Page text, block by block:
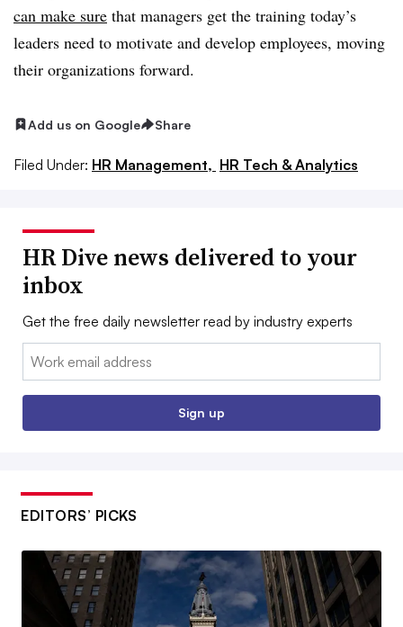
can make sure that managers get the training today’s
leaders need to motivate and develop employees, moving
their organizations forward.
Add us on Google Share
Filed Under: HR Management, HR Tech & Analytics
HR Dive news delivered to your
inbox
Get the free daily newsletter read by industry experts
Email:
Sign up
EDITORS’ PICKS